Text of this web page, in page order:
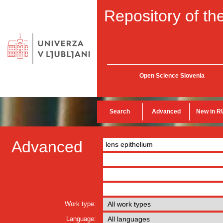
Repository of
Open Science Slovenia
Search Advanced New in
Advanced
Work type:
Language: